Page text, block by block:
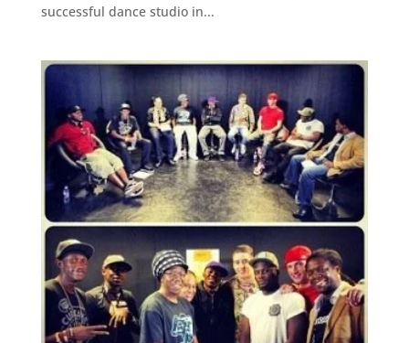
successful dance studio in...